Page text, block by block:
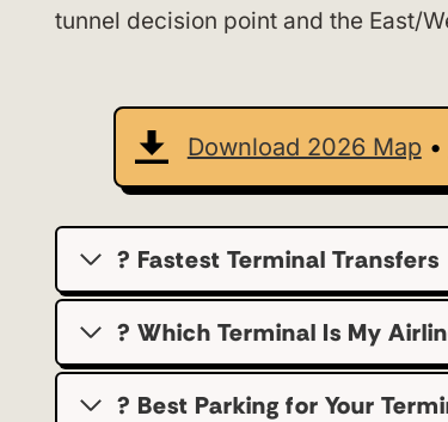
tunnel decision point and the East/
Download 2026 Map•
? Fastest Terminal Transfers
? Which Terminal Is My
?️ Best Parking for Your